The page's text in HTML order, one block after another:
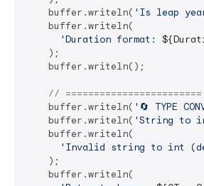
    buffer.writeln(
'Is leap
    buffer.writeln(
'Duration format:
    );
    buffer.writeln();
// ========================
    buffer.writeln(
'🔄 TYPE
    buffer.writeln(
'String to
    buffer.writeln(
'Invalid string to int
    );
    buffer.writeln(